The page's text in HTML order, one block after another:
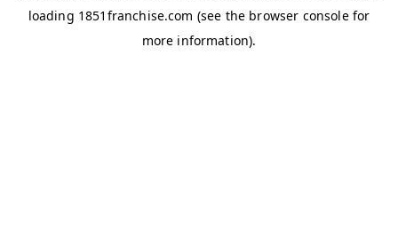
loading 1851franchise.com (see the browser consolefor
more information).